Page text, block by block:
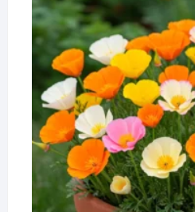
₹799.00.
₹299.00.